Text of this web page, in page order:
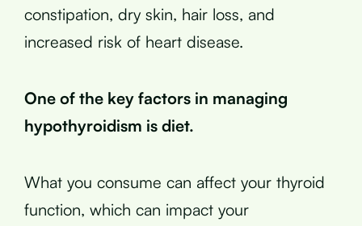
constipation, dry skin, hair loss, and
increased risk of heart disease.
One of the key factors in managing
hypothyroidism is diet.
What you consume can affect your thyroid
function, which can impact your